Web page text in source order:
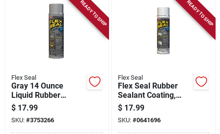
READY TO SHIP
Flex Seal
Gray 14 Ounce
Liquid Rubber
Sealant Coating -
Versatile Waterproof
Solution
$ 17.99
SKU: #3753266
READY TO SHIP
Flex Seal
Flex Seal Rubber
Sealant Coating,
White, 14-oz.
$ 17.99
SKU: #0641696